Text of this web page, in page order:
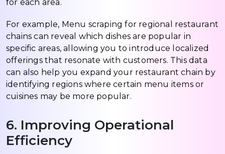
for each area.
For example, Menu scraping for regional restaurant
chains can reveal which dishes are popular in
specific areas, allowing you to introduce localized
offerings that resonate with customers. This data
can also help you expand your restaurant chain by
identifying regions where certain menu items or
cuisines may be more popular.
6. Improving Operational
Efficiency